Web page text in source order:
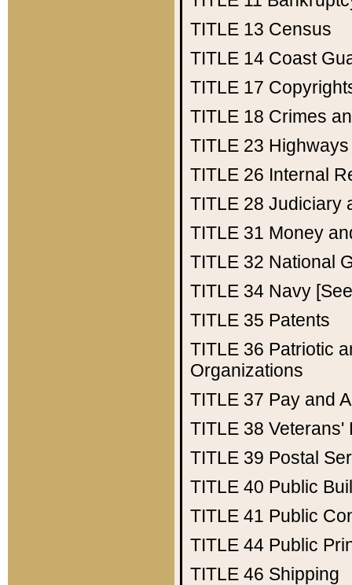
TITLE 13 Census
TITLE 14 Coast
TITLE 17
TITLE 18 Crimes
TITLE 23 Highways
TITLE 26 Internal
TITLE 28 Judiciary
TITLE 31 Money
TITLE 32 National
TITLE 34 Navy
TITLE 35 Patents
TITLE 36 Patriotic
Organizations
TITLE 37 Pay and
TITLE 38 Veterans'
TITLE 39 Postal
TITLE 40 Public
TITLE 41 Public
TITLE 44 Public
TITLE 46 Shipping